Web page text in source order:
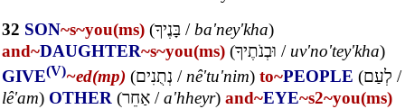
32 SON~s~you(ms) (בָּנֶיךָ /ba'ney'kha)
and~DAUGHTER~s~you(ms) (וּבְנֹתֶיךָ / uv'no'tey'kha)
GIVE(V)~ed(mp) (נְתֻנִים /nê'tu'nim) to~PEOPLE (לְעַם /
lê'am) OTHER (אַחֵר /a'hheyr) and~EYE~s2~you(ms)